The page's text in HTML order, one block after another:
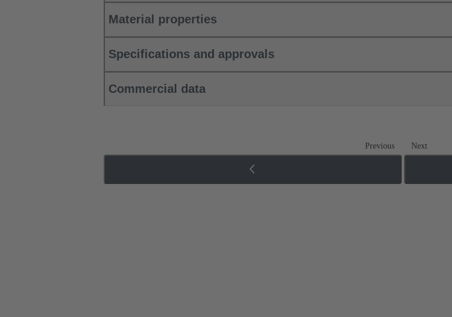
Material properties
Specifications and approvals
Commercial data
Previous Next